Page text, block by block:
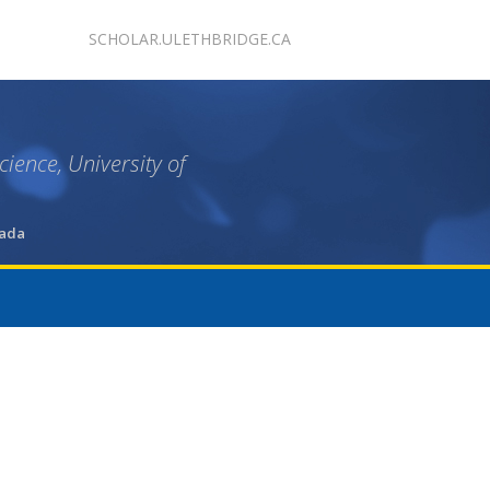
SCHOLAR.ULETHBRIDGE.CA
University of